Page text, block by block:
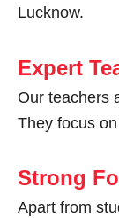
Lucknow.
Expert
Our teachers
They focus
Strong
Apart from